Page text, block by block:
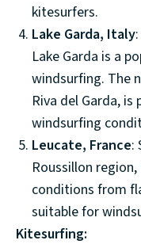
kitesurfers.
Lake Garda, Italy
Lake Garda is a
windsurfing. The
Riva del Garda,
windsurfing
Leucate, France:
Roussillon
conditions from
suitable for
Kitesurfing: